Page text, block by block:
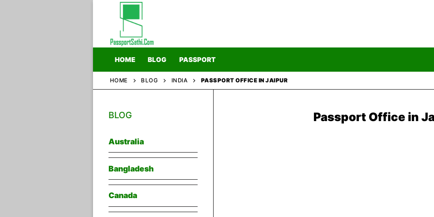
content
HOME BLOG PASSPORT
HOME BLOG INDIA PASSPORT OFFICE IN JAIPUR
Passport Office in
BLOG
Australia
Bangladesh
Canada